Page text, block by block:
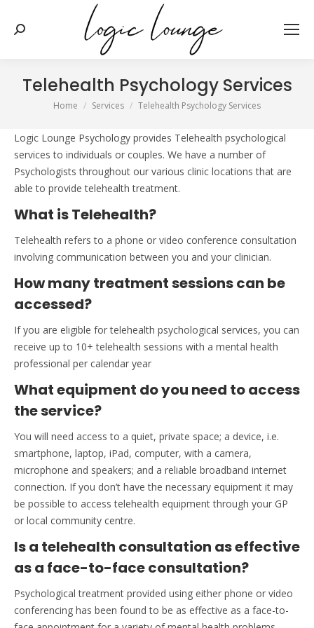
Search:
Telehealth Psychology Services
You are here:
Home Services Telehealth Psychology Services
Logic Lounge Psychology provides Telehealth psychological
services to individuals or couples. We have a number of
Psychologists throughout our various clinic locations that are
able to provide telehealth treatment.
What is Telehealth?
Telehealth refers to a phone or video conference consultation
involving communication between you and your clinician.
How many treatment sessions can be
accessed?
If you are eligible for telehealth psychological services, you can
receive up to 10+ telehealth sessions with a mental health
professional per calendar year
What equipment do you need to access
the service?
You will need access to a quiet, private space; a device, i.e.
smartphone, laptop, iPad, computer, with a camera,
microphone and speakers; and a reliable broadband internet
connection. If you don’t have the necessary equipment it may
be possible to access telehealth equipment through your GP
or local community centre.
Is a telehealth consultation as effective
as a face-to-face consultation?
Psychological treatment provided using either phone or video
conferencing has been found to be as effective as a face-to-